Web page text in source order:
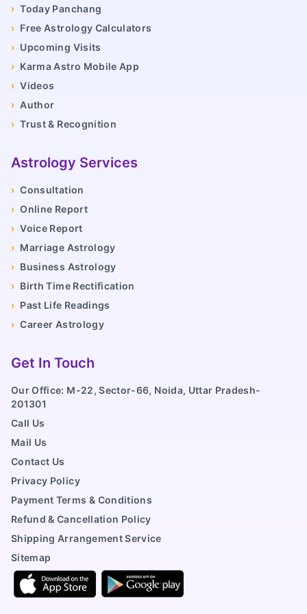
› Today Panchang
› Free Astrology Calculators
› Upcoming Visits
› Karma Astro Mobile App
› Videos
› Author
› Trust & Recognition
Astrology Services
› Consultation
› Online Report
› Voice Report
› Marriage Astrology
› Business Astrology
› Birth Time Rectification
› Past Life Readings
› Career Astrology
Get In Touch
Our Office: M-22, Sector-66, Noida, Uttar Pradesh-
201301
Call Us
Mail Us
Contact Us
Privacy Policy
Payment Terms & Conditions
Refund & Cancellation Policy
Shipping Arrangement Service
Sitemap